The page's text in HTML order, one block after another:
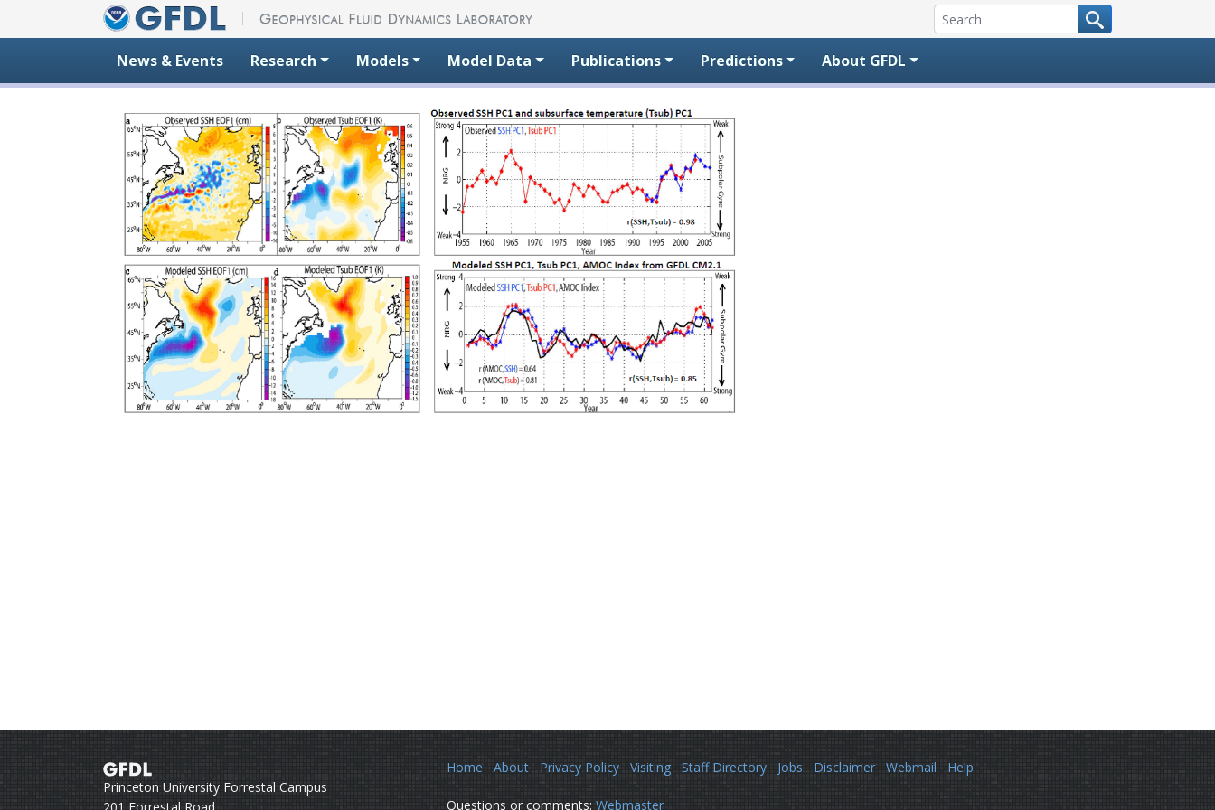
News & Events Research Models Model Data Publications Predictions About GFDL
Princeton University Forrestal Campus
Home About Privacy Policy Visiting Staff Directory Jobs Disclaimer Webmail Help
Questions or comments: Webmaster